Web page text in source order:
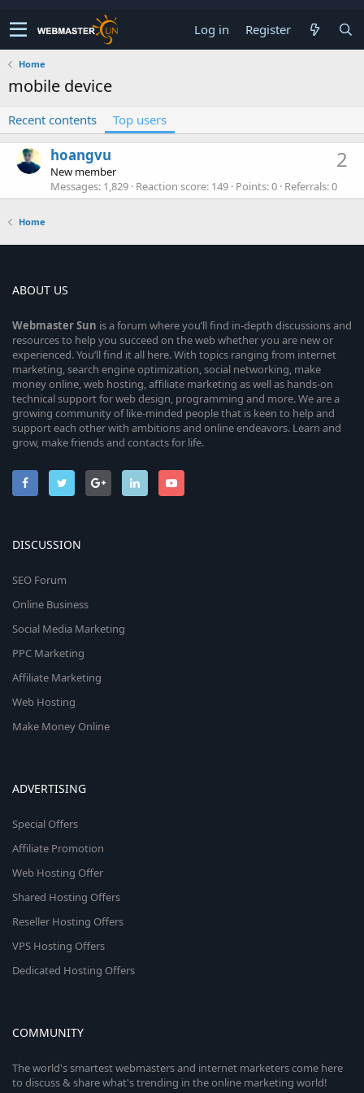
Log in Register
Home
mobile device
Recent contents Top users
2
hoangvu
New member
Messages 1,829 Reaction score 149 Points 0 Referrals 0
Home
ABOUT US
WebmasterSun is a forum where you’ll find in-depth discussions and
resources to help you succeed on the web whether you are new or
experienced. You’ll find it all here. With topics ranging from internet
marketing, search engine optimization, social networking, make
money online, web hosting, affiliate marketing as well as hands-on
technical support for web design, programming and more. We are a
growing community of like-minded people that is keen to help and
support each other with ambitions and online endeavors. Learn and
grow, make friends and contacts for life.
DISCUSSION
SEO Forum
Online Business
Social Media Marketing
PPC Marketing
Affiliate Marketing
Web Hosting
Make Money Online
ADVERTISING
Special Offers
Affiliate Promotion
Web Hosting Offer
Shared Hosting Offers
Reseller Hosting Offers
VPS Hosting Offers
Dedicated Hosting Offers
COMMUNITY
The world's smartest webmasters and internet marketers come here
to discuss & share what's trending in the online marketing world!